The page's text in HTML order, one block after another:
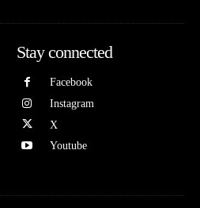
Stay connected
Facebook
Instagram
X
Youtube